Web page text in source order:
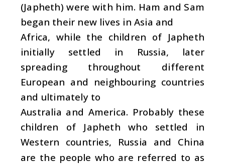
(Japheth) were with him. Ham and Sam
began their new lives in Asia and
Africa, while the children of Japheth
initially settled in Russia, later
spreading throughout different
European and neighbouring countries
and ultimately to
Australia and America. Probably these
children of Japheth who settled in
Western countries, Russia and China
are the people who are referred to as